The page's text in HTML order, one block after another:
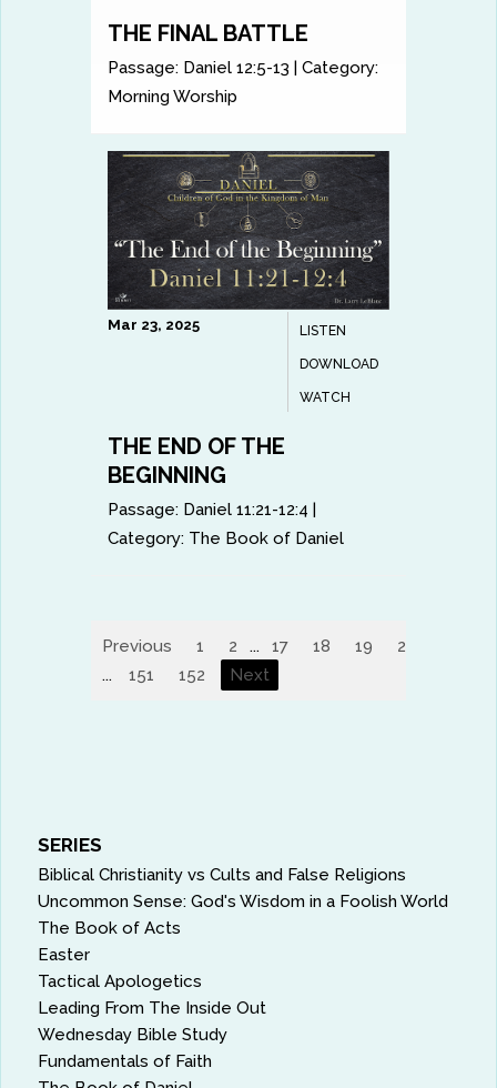
THE FINAL BATTLE
Passage: Daniel 12:5-13 |Category:
Morning Worship
LISTEN
DOWNLOAD
WATCH
Mar 23, 2025
THE END OF THE
BEGINNING
Passage: Daniel 11:21-12:4 |
Category: The Book of Daniel
Previous 1 2 ... 17 18 19 20
...
151 152 Next
SERIES
Biblical Christianity vs Cults and False Religions
Uncommon Sense: God's Wisdom in a Foolish World
The Book of Acts
Easter
Tactical Apologetics
Leading From The Inside Out
Wednesday Bible Study
Fundamentals of Faith